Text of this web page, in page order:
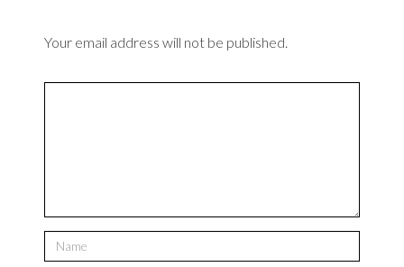
Your email address will not be published.